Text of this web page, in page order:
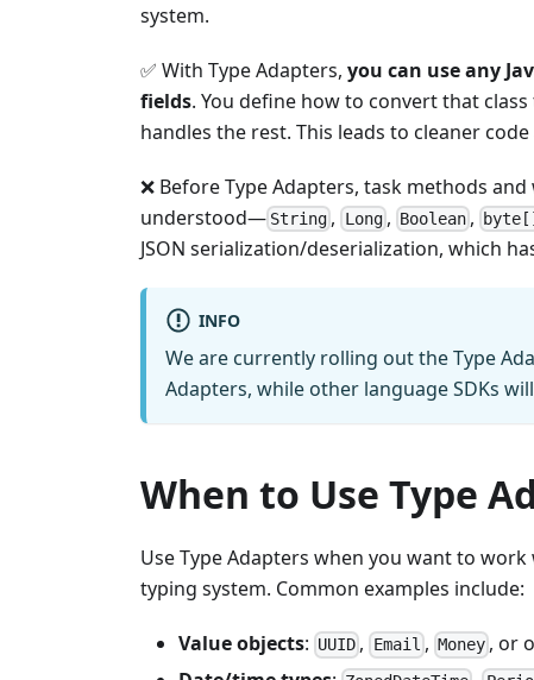
system.
✅ With Type Adapters, you can use any
fields. You define how to convert that
handles the rest. This leads to cleaner
❌ Before Type Adapters, task methods
understood— String , Long, Boolean , byte[]
JSON serialization/deserialization, which
INFO
We are currently rolling out the Type
Adapters, while other language SDKs
When to Use Type
Use Type Adapters when you want to
typing system. Common examples include:
Value objects: UUID , Email , Money , or